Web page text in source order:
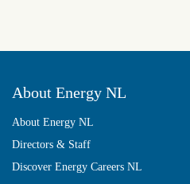
About Energy NL
About Energy NL
Directors & Staff
Discover Energy Careers NL